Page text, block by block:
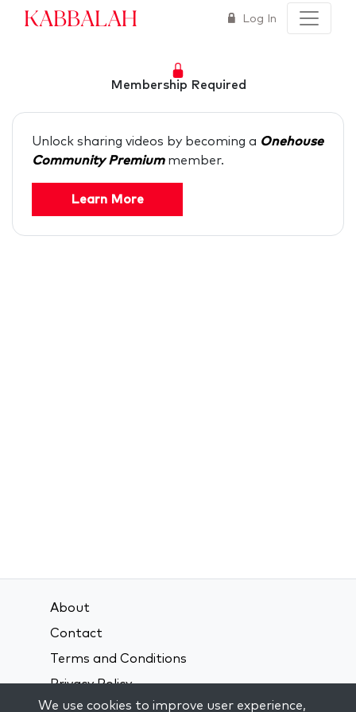
Kabbalah Log In
Membership Required
Unlock sharing videos by becoming a Onehouse
Community Premium member.
Learn More
About
Contact
Terms and Conditions
Privacy Policy
We use cookies to improve user experience,